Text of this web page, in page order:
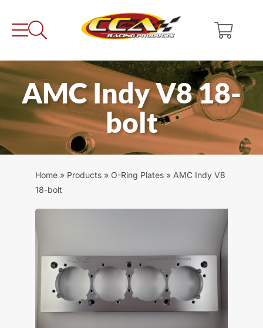
AMC Indy V8 18-
bolt
Home » Products » O-Ring Plates » AMC Indy V8
18-bolt